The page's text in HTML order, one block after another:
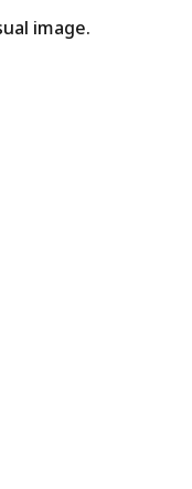
image.